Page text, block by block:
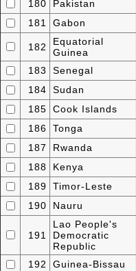
180 Pakistan
181
Gabon
182
Equatorial
Guinea
183 Senegal
184
Sudan
185
Cook Islands
186
Tonga
187
Rwanda
188
Kenya
189
Timor-Leste
190
Nauru
191
Lao People's
Democratic
Republic
192 Guinea-Bissau